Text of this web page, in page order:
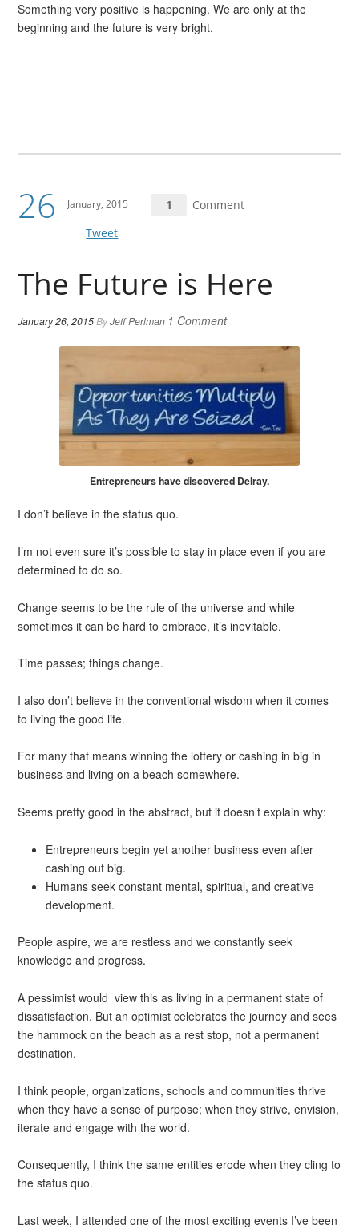
Something very positive is happening. We are only at the
beginning and the future is very bright.
26 January, 2015 1
Comment
Tweet
The Future is Here
January 26, 2015ByJeff Perlman 1 Comment
Entrepreneurs have discovered Delray.
I don’t believe in the status quo.
I’m not even sure it’s possible to stay in place even if you are
determined to do so.
Change seems to be the rule of the universe and while
sometimes it can be hard to embrace, it’s inevitable.
Time passes; things change.
I also don’t believe in the conventional wisdom when it comes
to living the good life.
For many that means winning the lottery or cashing in big in
business and living on a beach somewhere.
Seems pretty good in the abstract, but it doesn’t explain why:
Entrepreneurs begin yet another business even after
cashing out big.
Humans seek constant mental, spiritual, and creative
development.
People aspire, we are restless and we constantly seek
knowledge and progress.
A pessimist would view this as living in a permanent state of
dissatisfaction. But an optimist celebrates the journey and sees
the hammock on the beach as a rest stop, not a permanent
destination.
I think people, organizations, schools and communities thrive
when they have a sense of purpose; when they strive, envision,
iterate and engage with the world.
Consequently, I think the same entities erode when they cling to
the status quo.
Last week, I attended one of the most exciting events I’ve been